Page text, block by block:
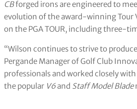
CBforged irons are engineered to
evolution of the award-winning Tour
on the PGA TOUR, including three-
“Wilson continues to strive to
Pergande Manager of Golf Club
professionals and worked closely
the popular V6 and Staff Model Blade